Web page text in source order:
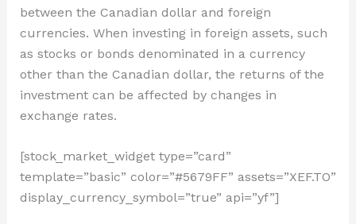
between the Canadian dollar and foreign
currencies. When investing in foreign assets, such
as stocks or bonds denominated in a currency
other than the Canadian dollar, the returns of the
investment can be affected by changes in
exchange rates.
[stock_market_widget type=”card”
template=”basic” color=”#5679FF” assets=”XEF.TO”
display_currency_symbol=”true” api=”yf”]